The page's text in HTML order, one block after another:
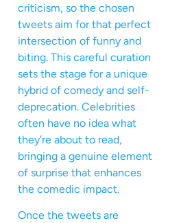
criticism, so the chosen
tweets aim for that perfect
intersection of funny and
biting. This careful curation
sets the stage for a unique
hybrid of comedy and self-
deprecation. Celebrities
often have no idea what
they’re about to read,
bringing a genuine element
of surprise that enhances
the comedic impact.
Once the tweets are